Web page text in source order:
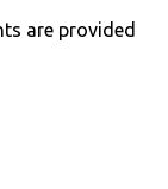
are provided